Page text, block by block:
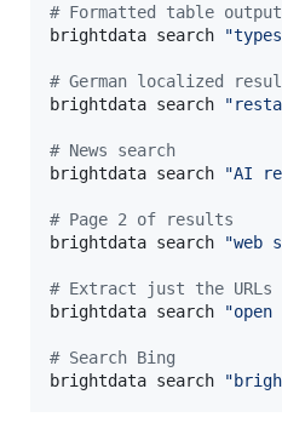
# Formatted table
brightdata search
"
# German localized
brightdata search
"
# News search
brightdata search
"AI
# Page 2 of results
brightdata search
"web
# Extract just the URLs
brightdata search
"
# Search Bing
brightdata search
"